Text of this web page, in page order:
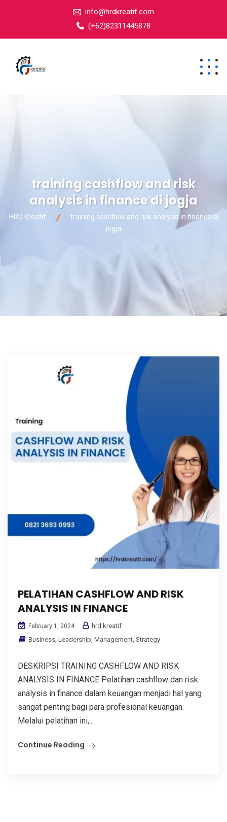
info@hrdkreatif.com
(+62)82311445878
training cashflow and risk
analysis in finance di jogja
HRD Kreatif
training cashflow and risk analysis in finance di
jogja
PELATIHAN CASHFLOW AND RISK
ANALYSIS IN FINANCE
February 1, 2024
hrd kreatif
Business Leadership Management Strategy
DESKRIPSI TRAINING CASHFLOW AND RISK
ANALYSIS IN FINANCE Pelatihan cashflow dan risk
analysis in finance dalam keuangan menjadi hal yang
sangat penting bagi para profesional keuangan.
Melalui pelatihan ini,...
Continue Reading